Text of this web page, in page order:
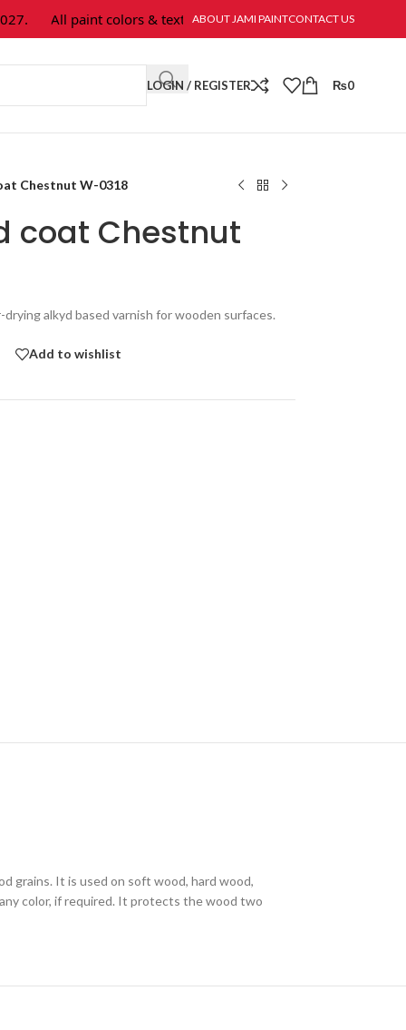
All paint colors & textures are available at Jami Paint.
ABOUT JAMI PAINTCONTACT US
LOGIN / REGISTER ₨0
Chestnut W-0318
coat Chestnut
alkyd based varnish for wooden surfaces.
Add to wishlist
grains. It is used on soft wood, hard wood,
color, if required. It protects the wood two